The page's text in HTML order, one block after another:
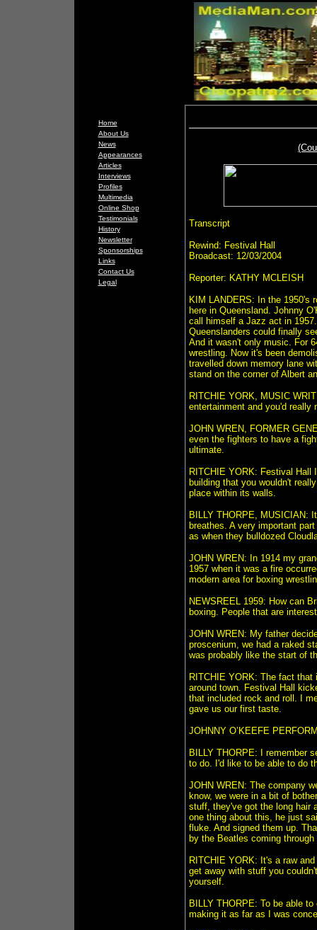
Home
About Us
News
Appearances
Articles
Interviews
Profiles
Multimedia
Online Shop
Testimonials
History
Newsletter
Sponsorships
Links
Contact Us
Legal
Transcript
Rewind: Festival Hall
Broadcast: 12/03/2004
Reporter: KATHY MCLEISH
KIM LANDERS: In the 1950's
here in Queensland. Johnny
call himself a Jazz act in
Queenslanders could finally
And it wasn't only music. For
wrestling. Now it's been
travelled down memory lane
stand on the corner of Albert
RITCHIE YORK, MUSIC
entertainment and you'd really
JOHN WREN, FORMER
even the fighters to have a
ultimate.
RITCHIE YORK: Festival Hall
building that you wouldn't
place within its walls.
BILLY THORPE, MUSICIAN:
breathes. A very important
as when they bulldozed
JOHN WREN: In 1914 my
1957 when it was a fire
modern area for boxing
NEWSREEL 1959: How can
boxing. People that are
JOHN WREN: My father
proscenium, we had a raked
was probably like the start of
RITCHIE YORK: The fact
around town. Festival Hall
that included rock and roll. I
gave us our first taste.
JOHNNY O’KEEFE
BILLY THORPE: I remember
to do. I'd like to be able to do
JOHN WREN: The company
know, we were in a bit of
stuff, they've got the long hair
one thing about this, he just
fluke. And signed them up.
by the Beatles coming
RITCHIE YORK: It's a raw
get away with stuff you
yourself.
BILLY THORPE: To be able
making it as far as I was